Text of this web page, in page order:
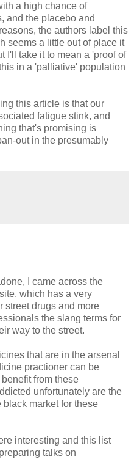
a high chance of
and the placebo and
the authors label this
seems a little out of place it
I'll take it to mean a 'proof of
in a 'palliative' population
this article is that our
fatigue stink, and
that's promising is
out in the presumably
I came across the
which has a very
street drugs and more
the slang terms for
way to the street.
that are in the arsenal
practioner can be
from these
unfortunately are the
market for these
interesting and this list
talks on